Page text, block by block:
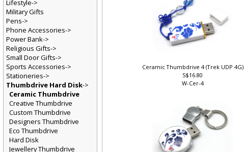
Ceramic Thumbdrive 4 (Trek UDP 4G)
S$16.80
W-Cer-4
Lifestyle->
Military Gifts
Pens->
Phone Accessories->
Power Bank->
Religious Gifts->
Small Door Gifts->
Sports Accessories->
Stationeries->
Thumbdrive Hard Disk->
Ceramic Thumbdrive
Creative Thumbdrive
Custom Thumbdrive
Designers Thumbdrive
Eco Thumbdrive
Hard Disk